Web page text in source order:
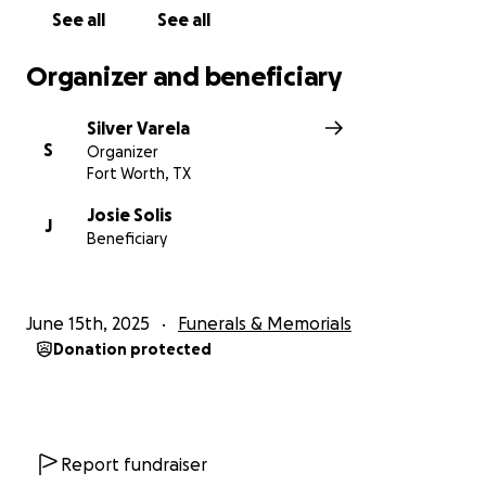
#JusticeForAnthony #GoneTooSoon
See all See all
Organizer and beneficiary
S
Silver Varela
Organizer
Fort Worth, TX
J
Josie Solis
Beneficiary
June 15th, 2025 Funerals & Memorials
Donation protected
Report fundraiser